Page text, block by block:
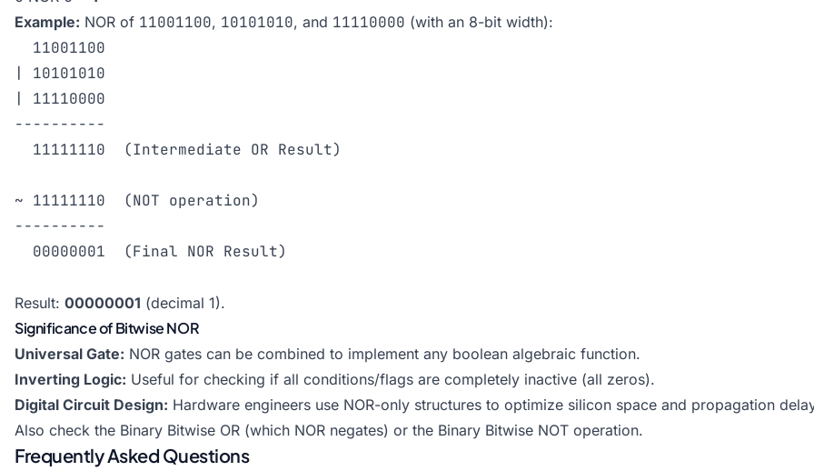
Example: NOR of 11001100, 10101010, and 11110000 (with an 8-bit width):
  11001100
| 10101010
| 11110000
----------
  11111110  (Intermediate OR Result)
~ 11111110  (NOT operation)
----------
  00000001  (Final NOR Result)
Result: 00000001 (decimal 1).
Significance of Bitwise NOR
Universal Gate: NOR gates can be combined to implement any boolean algebraic function.
Inverting Logic: Useful for checking if all conditions/flags are completely inactive (all zeros).
Digital Circuit Design: Hardware engineers use NOR-only structures to optimize silicon space and propagation
Also check the Binary Bitwise OR (which NOR negates) or the Binary Bitwise NOT operation.
Frequently Asked Questions